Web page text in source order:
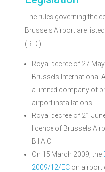
The rules governing the
Brussels Airport are
(R.D.).
Royal decree of 27
Brussels International
a limited company of
airport installations
Royal decree of 21
licence of Brussels
B.I.A.C.
On 15 March 2009, the
2009/12/EC on airport